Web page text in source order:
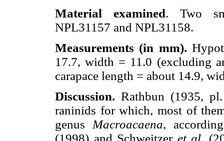
Material examined. Two
NPL31157 and NPL31158.
Measurements (in mm).
17.7, width = 11.0 (excluding
carapace length = about 14.9,
Discussion. Rathbun (1935,
raninids for which, most of
genus Macroacaena,
(1998) and Schweitzer et al.